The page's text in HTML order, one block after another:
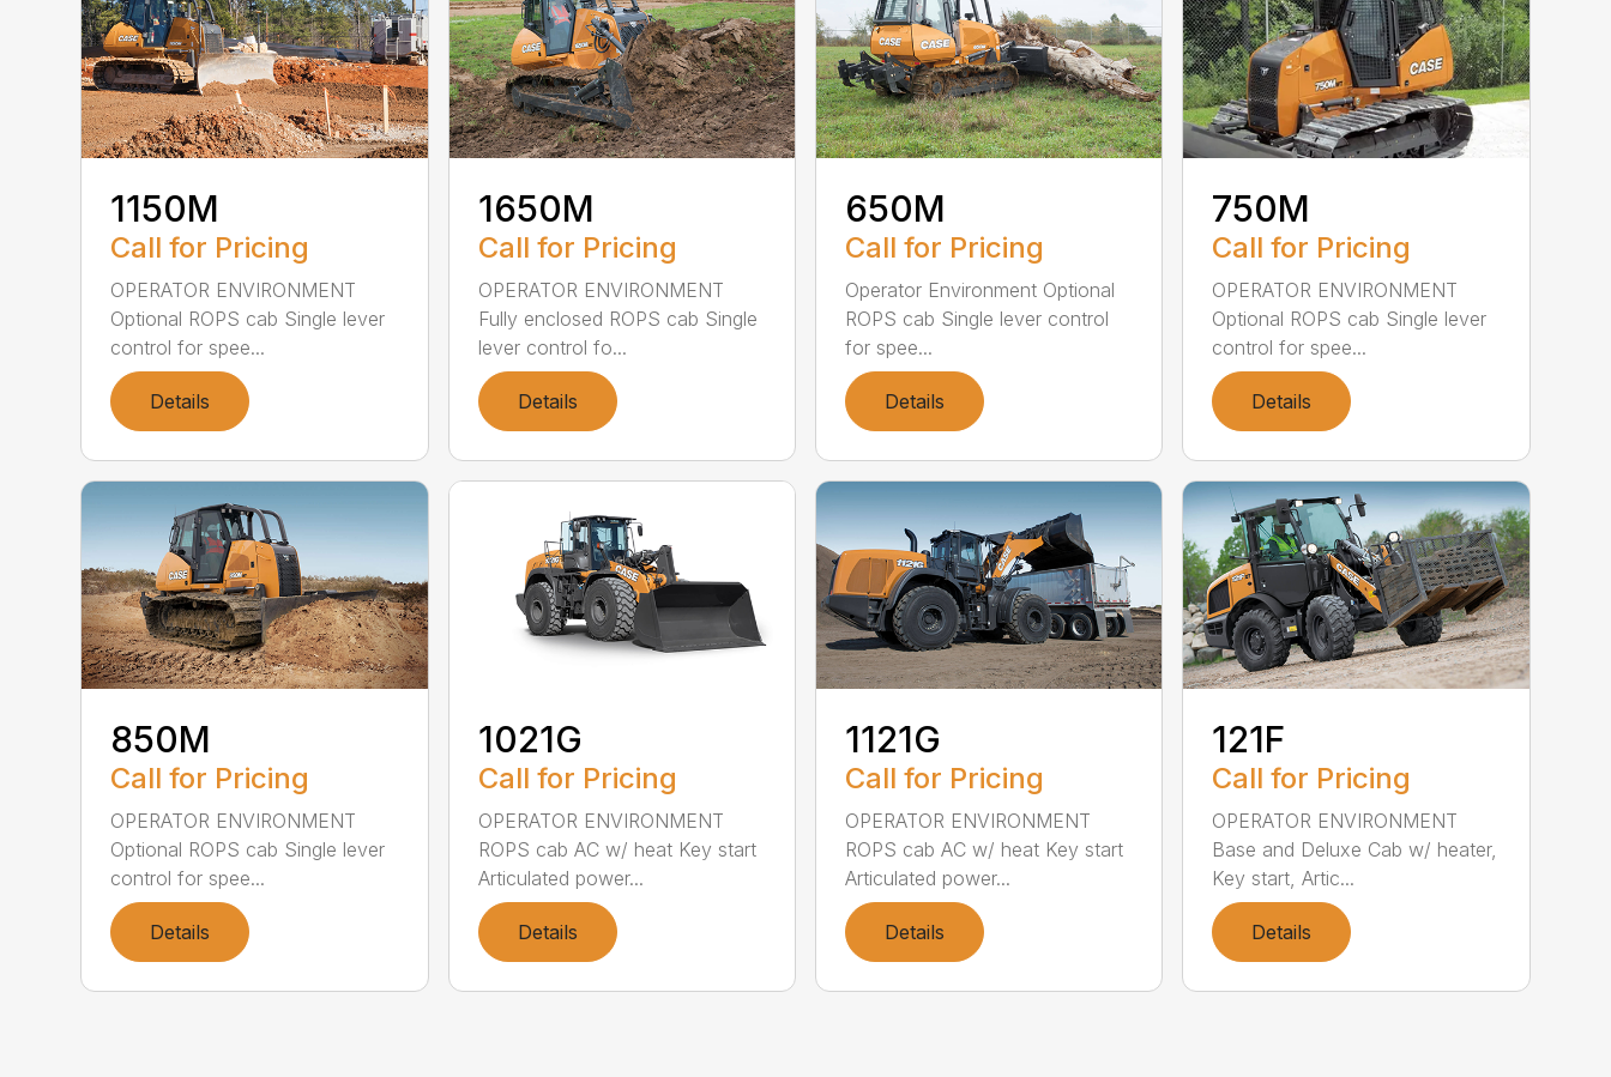
1150M
Call for Pricing
OPERATOR ENVIRONMENT
Optional ROPS cab Single lever
control for spee...
Details
1650M
Call for Pricing
OPERATOR ENVIRONMENT
Fully enclosed ROPS cab Single
lever control fo...
Details
650M
Call for Pricing
Operator Environment Optional
ROPS cab Single lever control
for spee...
Details
750M
Call for Pricing
OPERATOR ENVIRONMENT
Optional ROPS cab Single lever
control for spee...
Details
850M
Call for Pricing
OPERATOR ENVIRONMENT
Optional ROPS cab Single lever
control for spee...
Details
1021G
Call for Pricing
OPERATOR ENVIRONMENT
ROPS cab AC w/ heat Key start
Articulated power...
Details
1121G
Call for Pricing
OPERATOR ENVIRONMENT
ROPS cab AC w/ heat Key start
Articulated power...
Details
121F
Call for Pricing
OPERATOR ENVIRONMENT
Base and Deluxe Cab w/ heater,
Key start, Artic...
Details